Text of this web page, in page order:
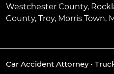
Westchester County,
County, Troy, Morris Town,
Car Accident Attorney•